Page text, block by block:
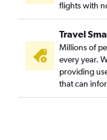
flights with
Travel
Millions of
every year.
providing
that can